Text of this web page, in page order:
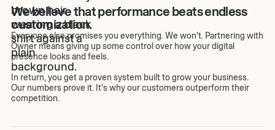
We believe that performance beats endless
customization.
Everyone else promises you everything. We won't. Partnering with
Owner means giving up some control over how your digital
presence looks and feels.
In return, you get a proven system built to grow your business.
Our numbers prove it. It's why our customers outperform their
competition.